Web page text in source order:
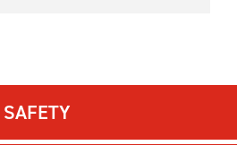
SAFETY